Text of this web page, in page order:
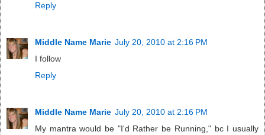
Reply
Middle Name Marie July 20, 2010 at 2:16 PM
I follow
Reply
Middle Name Marie July 20, 2010 at 2:16 PM
My mantra would be "I'd Rather be Running," bc I usually